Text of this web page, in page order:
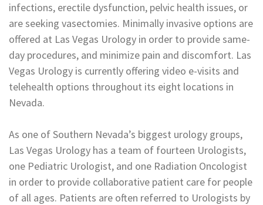
infections, erectile dysfunction, pelvic health issues, or
are seeking vasectomies. Minimally invasive options are
offered at Las Vegas Urology in order to provide same-
day procedures, and minimize pain and discomfort. Las
Vegas Urology is currently offering video e-visits and
telehealth options throughout its eight locations in
Nevada.
As one of Southern Nevada’s biggest urology groups,
Las Vegas Urology has a team of fourteen Urologists,
one Pediatric Urologist, and one Radiation Oncologist
in order to provide collaborative patient care for people
of all ages. Patients are often referred to Urologists by